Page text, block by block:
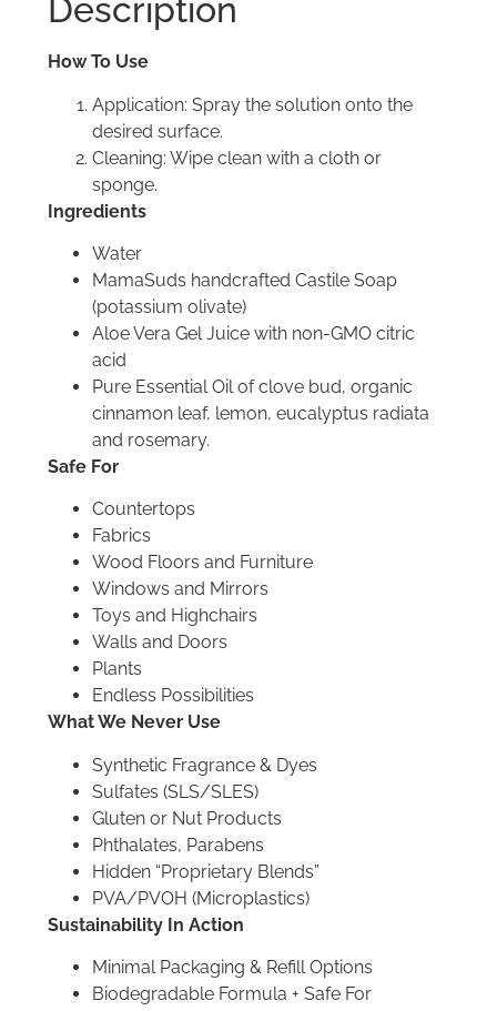
Description
How To Use
Application: Spray the solution onto the
desired surface.
Cleaning: Wipe clean with a cloth or
sponge.
Ingredients
Water
MamaSuds handcrafted Castile Soap
(potassium olivate)
Aloe Vera Gel Juice with non-GMO citric
acid
Pure Essential Oil of clove bud, organic
cinnamon leaf, lemon, eucalyptus radiata
and rosemary.
Safe For
Countertops
Fabrics
Wood Floors and Furniture
Windows and Mirrors
Toys and Highchairs
Walls and Doors
Plants
Endless Possibilities
What We Never Use
Synthetic Fragrance & Dyes
Sulfates (SLS/SLES)
Gluten or Nut Products
Phthalates, Parabens
Hidden “Proprietary Blends”
PVA/PVOH (Microplastics)
Sustainability In Action
Minimal Packaging & Refill Options
Biodegradable Formula + Safe For